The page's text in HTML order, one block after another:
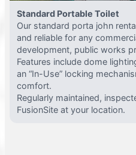
Standard Portable Toilet
Our standard porta john
and reliable for any
development, public works
Features include dome
an “In-Use” locking
comfort.
Regularly maintained,
FusionSite at your location.